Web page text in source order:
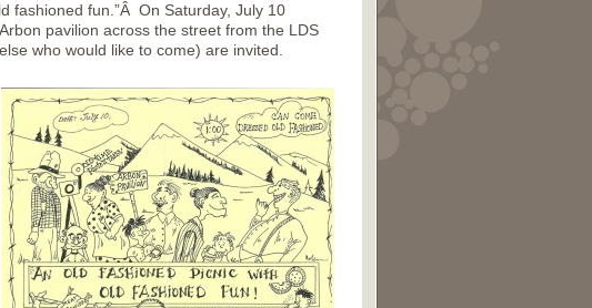
fashioned fun.”Â On Saturday, July 10
pavilion across the street from the LDS
who would like to come) are invited.